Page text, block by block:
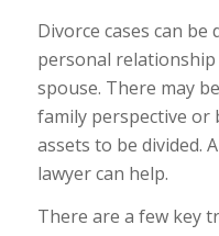
Divorce cases can
personal
spouse. There may
family perspective or
assets to be divided.
lawyer can help.
There are a few key